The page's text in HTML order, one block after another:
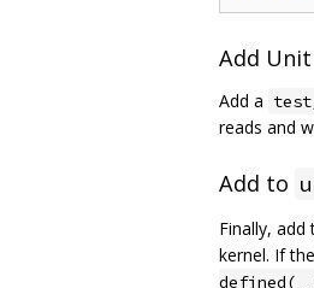
Add
Add a
reads and
Add to
Finally, add
kernel. If